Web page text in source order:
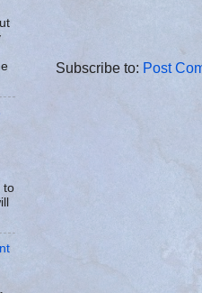
Subscribe to: Post
to